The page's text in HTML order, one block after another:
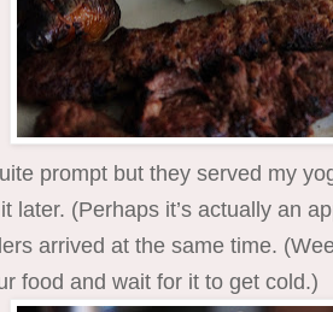
prompt but they served my
later. (Perhaps it’s actually an
arrived at the same time.
food and wait for it to get cold.)